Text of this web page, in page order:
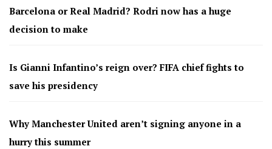
Barcelona or Real Madrid? Rodri now has a huge
decision to make
Is Gianni Infantino’s reign over? FIFA chief fights to
save his presidency
Why Manchester United aren’t signing anyone in a
hurry this summer